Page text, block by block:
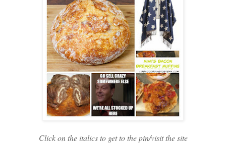
Click on the italics to get to the pin/visit the site